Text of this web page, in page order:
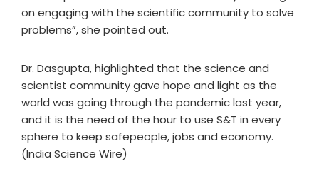
on engaging with the scientific community to solve
problems”, she pointed out.
Dr. Dasgupta, highlighted that the science and
scientist community gave hope and light as the
world was going through the pandemic last year,
and it is the need of the hour to use S&T in every
sphere to keep safepeople, jobs and economy.
(India Science Wire)